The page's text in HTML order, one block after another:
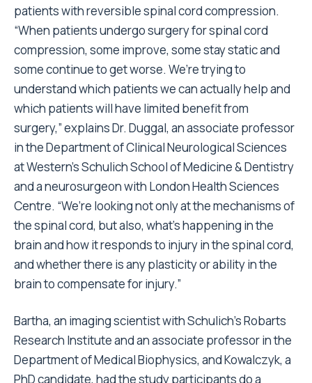
patients with reversible spinal cord compression.
“When patients undergo surgery for spinal cord
compression, some improve, some stay static and
some continue to get worse. We’re trying to
understand which patients we can actually help and
which patients will have limited benefit from
surgery,” explains Dr. Duggal, an associate professor
in the Department of Clinical Neurological Sciences
at Western’s Schulich School of Medicine & Dentistry
and a neurosurgeon with London Health Sciences
Centre. “We’re looking not only at the mechanisms of
the spinal cord, but also, what’s happening in the
brain and how it responds to injury in the spinal cord,
and whether there is any plasticity or ability in the
brain to compensate for injury.”
Bartha, an imaging scientist with Schulich’s Robarts
Research Institute and an associate professor in the
Department of Medical Biophysics, and Kowalczyk, a
PhD candidate, had the study participants do a